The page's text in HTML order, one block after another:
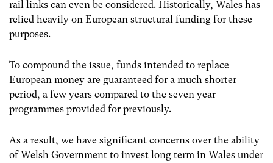
rail links can even be considered. Historically, Wales has
relied heavily on European structural funding for these
purposes.
To compound the issue, funds intended to replace
European money are guaranteed for a much shorter
period, a few years compared to the seven year
programmes provided for previously.
As a result, we have significant concerns over the ability
of Welsh Government to invest long term in Wales under